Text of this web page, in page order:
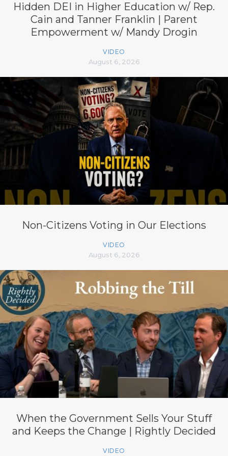
Hidden DEI in Higher Education w/ Rep.
Cain and Tanner Franklin | Parent
Empowerment w/ Mandy Drogin
VIDEO
August 6, 2026
Non-Citizens Voting in Our Elections
VIDEO
August 6, 2026
When the Government Sells Your Stuff
and Keeps the Change | Rightly Decided
VIDEO